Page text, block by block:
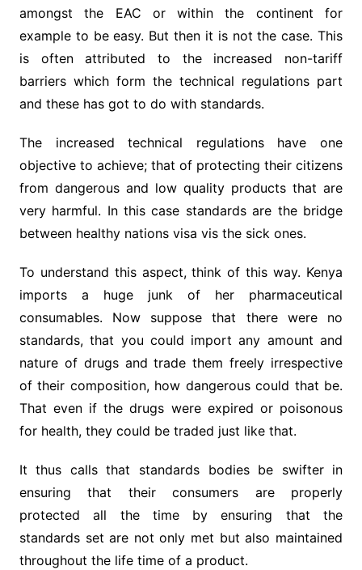
amongst the EAC or within the continent for
example to be easy. But then it is not the case. This
is often attributed to the increased non-tariff
barriers which form the technical regulations part
and these has got to do with standards.
The increased technical regulations have one
objective to achieve; that of protecting their citizens
from dangerous and low quality products that are
very harmful. In this case standards are the bridge
between healthy nations visa vis the sick ones.
To understand this aspect, think of this way. Kenya
imports a huge junk of her pharmaceutical
consumables. Now suppose that there were no
standards, that you could import any amount and
nature of drugs and trade them freely irrespective
of their composition, how dangerous could that be.
That even if the drugs were expired or poisonous
for health, they could be traded just like that.
It thus calls that standards bodies be swifter in
ensuring that their consumers are properly
protected all the time by ensuring that the
standards set are not only met but also maintained
throughout the life time of a product.